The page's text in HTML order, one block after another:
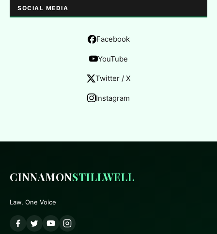
SOCIAL MEDIA
Facebook
YouTube
Twitter / X
Instagram
CINNAMONSTILLWELL
Law, One Voice